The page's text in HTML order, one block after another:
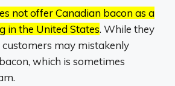
not offer Canadian bacon as a
in the United States. While they
customers may mistakenly
which is sometimes